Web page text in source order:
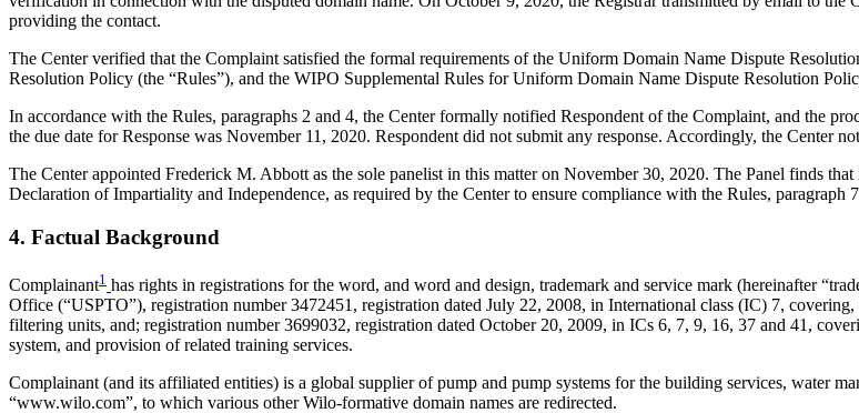
providing the contact.
The Center verified that the Complaint satisfied the formal requirements of the Uniform Domain Name Dispute
Resolution Policy (the “Rules”), and the WIPO Supplemental Rules for Uniform Domain Name Dispute Resolution
In accordance with the Rules, paragraphs 2 and 4, the Center formally notified Respondent of the Complaint, and the
the due date for Response was November 11, 2020. Respondent did not submit any response. Accordingly, the Center
The Center appointed Frederick M. Abbott as the sole panelist in this matter on November 30, 2020. The Panel finds
Declaration of Impartiality and Independence, as required by the Center to ensure compliance with the Rules, paragraph
4. Factual Background
Complainant1 has rights in registrations for the word, and word and design, trademark and service mark (hereinafter
Office (“USPTO”), registration number 3472451, registration dated July 22, 2008, in International class (IC) 7, covering,
filtering units, and; registration number 3699032, registration dated October 20, 2009, in ICs 6, 7, 9, 16, 37 and 41,
system, and provision of related training services.
Complainant (and its affiliated entities) is a global supplier of pump and pump systems for the building services, water
“www.wilo.com”, to which various other Wilo-formative domain names are redirected.